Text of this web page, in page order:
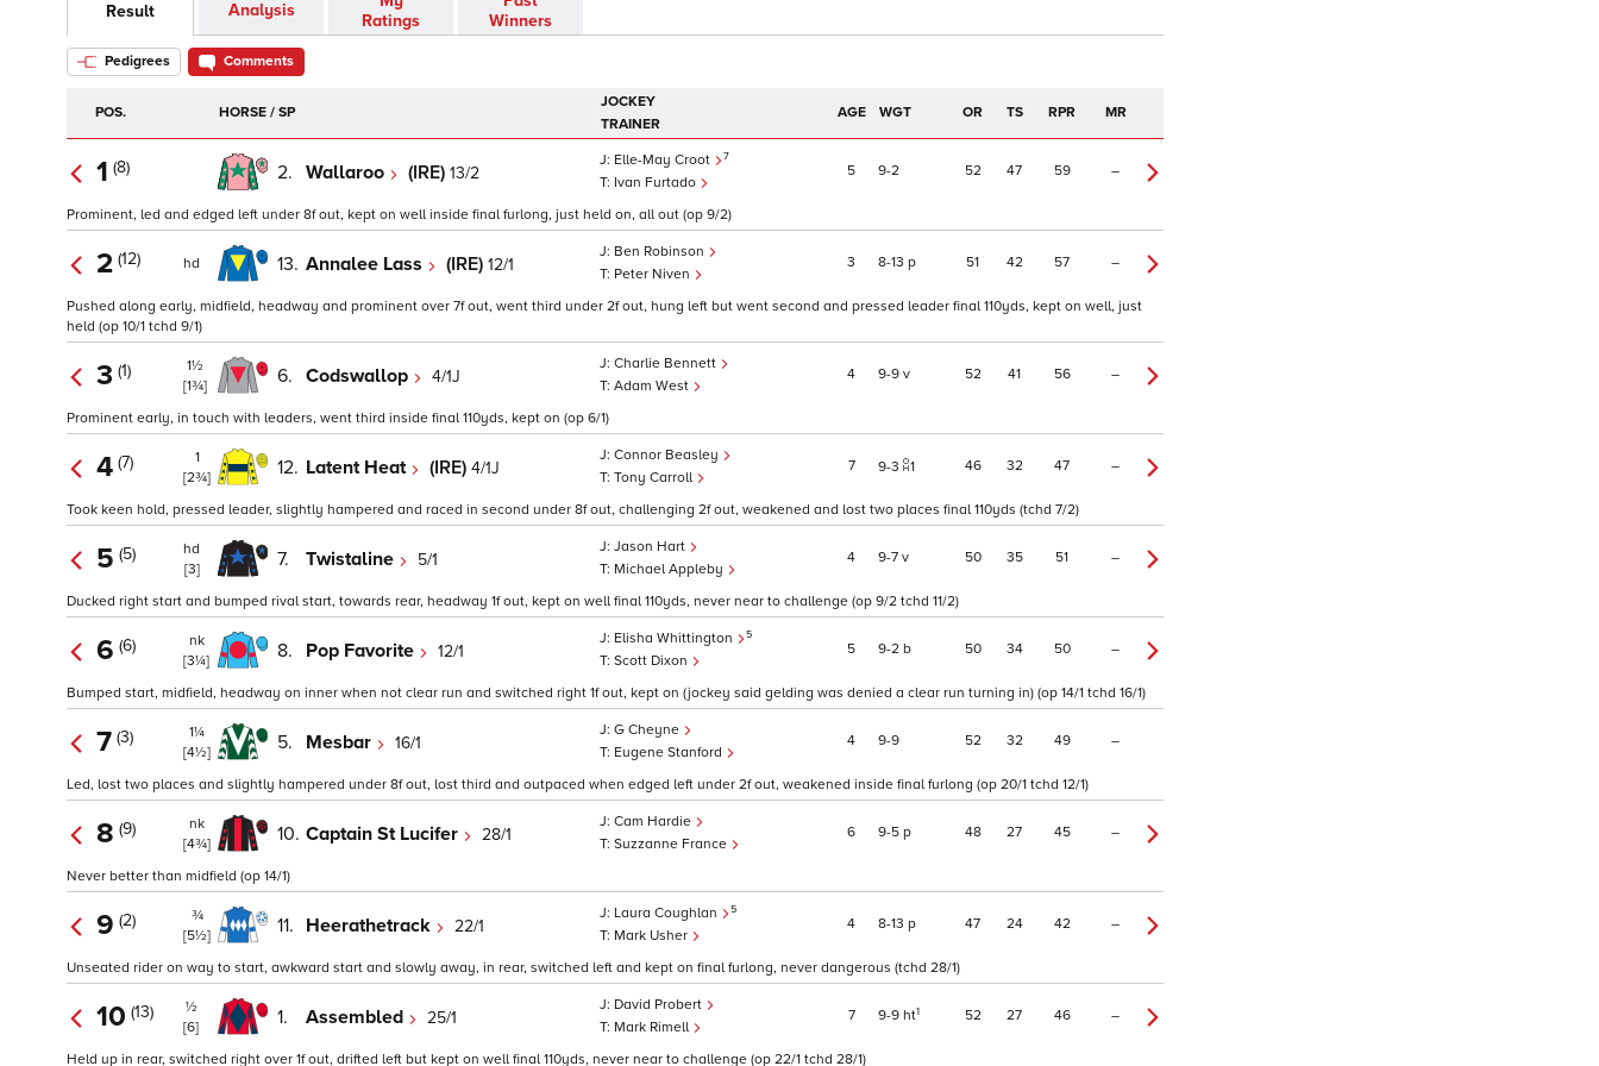
Result Analysis
Ratings
Winners
Pedigrees Comments
POS. HORSE / SP
JOCKEY
TRAINER
AGE WGT OR TS RPR MR
1 (8) 2. Wallaroo (IRE) 13/2
Elle-May Croot 7
Ivan Furtado
5 9 2 52 47 59 –
Prominent, led and edged left under 8f out, kept on well inside final furlong, just held on, all out (op 9/2)
2 (12) hd 13. Annalee Lass (IRE) 12/1
Ben Robinson
Peter Niven
3 8 13 p 51 42 57 –
Pushed along early, midfield, headway and prominent over 7f out, went third under 2f out, hung left but went second and pressed leader final 110yds, kept on well, just
held (op 10/1 tchd 9/1)
3 (1)
1½
[1¾]
6. Codswallop 4/1J
Charlie Bennett
Adam West
4 9 9 v 52 41 56 –
Prominent early, in touch with leaders, went third inside final 110yds, kept on (op 6/1)
4 (7)
1
[2¾]
12. Latent Heat (IRE) 4/1J
Connor Beasley
Tony Carroll
7 9 3 1 46 32 47 –
Took keen hold, pressed leader, slightly hampered and raced in second under 8f out, challenging 2f out, weakened and lost two places final 110yds (tchd 7/2)
5 (5)
hd
[3]
7. Twistaline 5/1
Jason Hart
Michael Appleby
4 9 7 v 50 35 51 –
Ducked right start and bumped rival start, towards rear, headway 1f out, kept on well final 110yds, never near to challenge (op 9/2 tchd 11/2)
6 (6)
nk
[3¼]
8. Pop Favorite 12/1
Elisha Whittington 5
Scott Dixon
5 9 2 b 50 34 50 –
Bumped start, midfield, headway on inner when not clear run and switched right 1f out, kept on (jockey said gelding was denied a clear run turning in) (op 14/1 tchd 16/1)
7 (3)
1¼
[4½]
5. Mesbar 16/1
G Cheyne
Eugene Stanford
4 9 9 52 32 49 –
Led, lost two places and slightly hampered under 8f out, lost third and outpaced when edged left under 2f out, weakened inside final furlong (op 20/1 tchd 12/1)
8 (9)
nk
[4¾]
10. Captain St Lucifer 28/1
Cam Hardie
Suzzanne France
6 9 5 p 48 27 45 –
Never better than midfield (op 14/1)
9 (2)
¾
[5½]
11. Heerathetrack 22/1
Laura Coughlan 5
Mark Usher
4 8 13 p 47 24 42 –
Unseated rider on way to start, awkward start and slowly away, in rear, switched left and kept on final furlong, never dangerous (tchd 28/1)
10 (13)
½
[6]
1. Assembled 25/1
David Probert
Mark Rimell
7 9 9 ht1 52 27 46 –
Held up in rear, switched right over 1f out, drifted left but kept on well final 110yds, never near to challenge (op 22/1 tchd 28/1)